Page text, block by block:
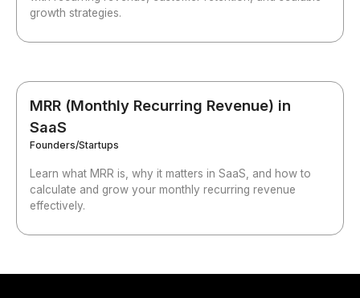
growth strategies.
MRR (Monthly Recurring Revenue) in
SaaS
Founders/Startups
Learn what MRR is, why it matters in SaaS, and how to
calculate and grow your monthly recurring revenue
effectively.